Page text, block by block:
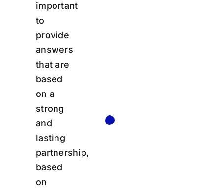
important
to
provide
answers
that are
based
on a
strong
and
lasting
partnership,
based
on